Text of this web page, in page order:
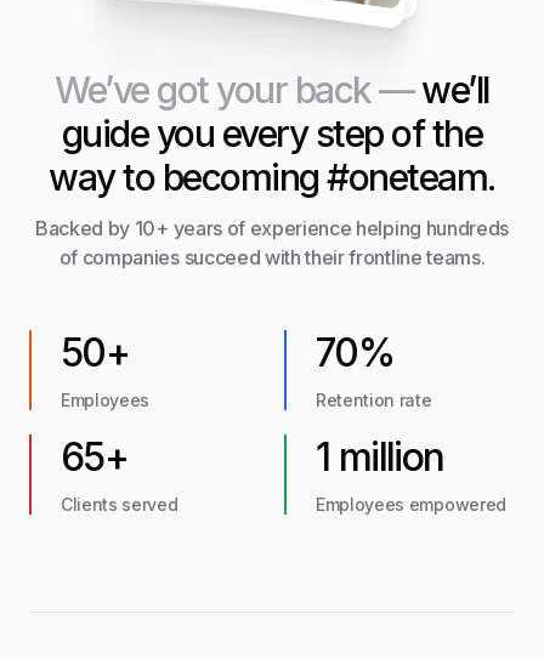
We’ve got your back —we’ll
guide you every step of the
way to becoming #oneteam.
Backed by 10+ years of experience helping hundreds
of companies succeed with their frontline teams.
50+
Employees
70%
Retention rate
65+
Clients served
1 million
Employees empowered